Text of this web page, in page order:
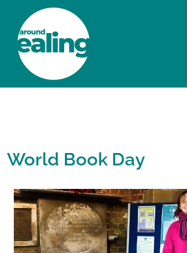
World Book Day